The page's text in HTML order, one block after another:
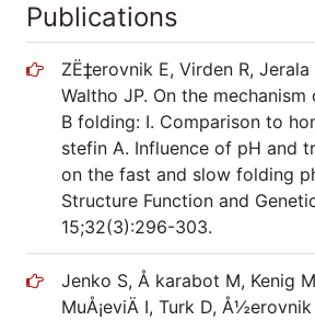
Publications
ZË‡erovnik E, Virden R, Jerala
Waltho JP. On the
B folding: I. Comparison to
stefin A. Influence of pH and
on the fast and slow folding
Structure Function and
15;32(3):296-303.
Jenko S, Å karabot M, Kenig
MuÅ¡eviÄ I, Turk D,